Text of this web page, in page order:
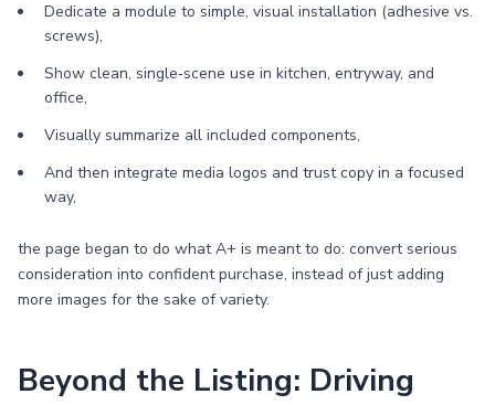
Dedicate a module to simple, visual installation (adhesive vs.
screws),
Show clean, single‑scene use in kitchen, entryway, and
office,
Visually summarize all included components,
And then integrate media logos and trust copy in a focused
way,
the page began to do what A+ is meant to do: convert serious
consideration into confident purchase, instead of just adding
more images for the sake of variety.
Beyond the Listing: Driving